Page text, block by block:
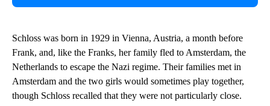
Schloss was born in 1929 in Vienna, Austria, a month before
Frank, and, like the Franks, her family fled to Amsterdam, the
Netherlands to escape the Nazi regime. Their families met in
Amsterdam and the two girls would sometimes play together,
though Schloss recalled that they were not particularly close.